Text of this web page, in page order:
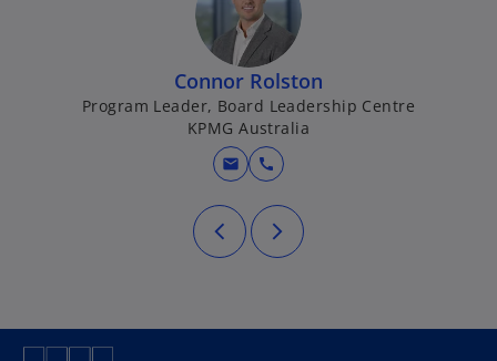
Connor Rolston
Program Leader, Board Leadership Centre
KPMG Australia
mail call